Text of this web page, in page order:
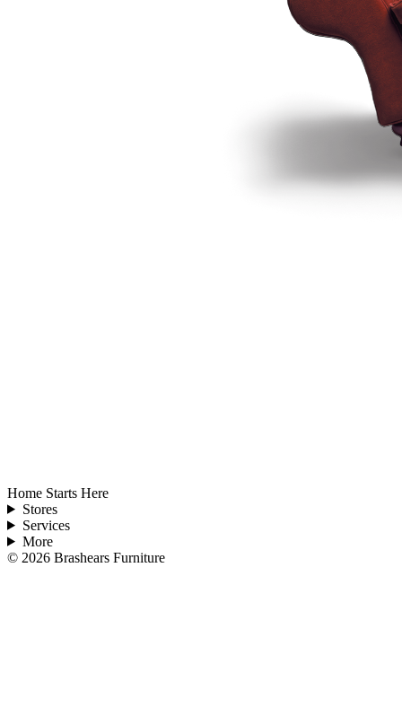
Home Starts Here
Stores
Services
More
© 2026 Brashears Furniture